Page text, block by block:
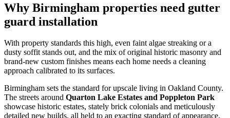
Why Birmingham properties need gutter
guard installation
With property standards this high, even faint algae streaking or a
dusty soffit stands out, and the mix of original historic masonry and
brand-new custom finishes means each home needs a cleaning
approach calibrated to its surfaces.
Birmingham sets the standard for upscale living in Oakland County.
The streets around Quarton Lake Estates and Poppleton Park
showcase historic estates, stately brick colonials and meticulously
detailed new builds, all held to an exacting standard of appearance.